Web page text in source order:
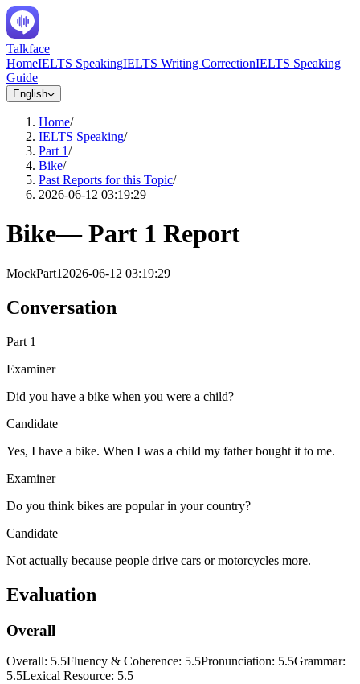
Talkface
HomeIELTS SpeakingIELTS Writing CorrectionIELTS Speaking
Guide
English
Home/
IELTS Speaking/
Part 1/
Bike/
Past Reports for this Topic/
2026-06-12 03:19:29
Bike—Part 1 Report
MockPart1 2026-06-12 03:19:29
Conversation
Part 1
Examiner
Did you have a bike when you were a child?
Candidate
Yes, I have a bike. When I was a child my father bought it to me.
Examiner
Do you think bikes are popular in your country?
Candidate
Not actually because people drive cars or motorcycles more.
Evaluation
Overall
Overall: 5.5Fluency & Coherence: 5.5Pronunciation: 5.5Grammar:
5.5Lexical Resource: 5.5